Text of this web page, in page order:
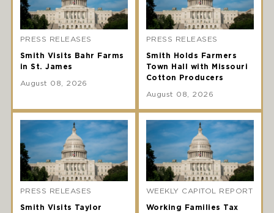
PRESS RELEASES
Smith Visits Bahr Farms
in St. James
August 08, 2026
PRESS RELEASES
Smith Holds Farmers
Town Hall with Missouri
Cotton Producers
August 08, 2026
PRESS RELEASES
Smith Visits Taylor
WEEKLY CAPITOL REPORT
Working Families Tax